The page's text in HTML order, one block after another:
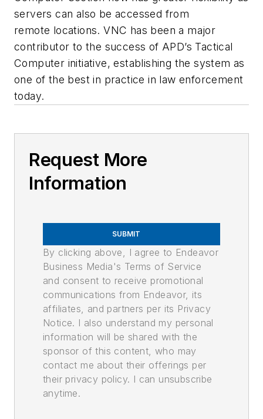
servers can also be accessed from
remote locations. VNC has been a major
contributor to the success of APD’s Tactical
Computer initiative, establishing the system as
one of the best in practice in law enforcement
today.
Request More
Information
SUBMIT
By clicking above, I agree to Endeavor
Business Media's Terms of Service
and consent to receive promotional
communications from Endeavor, its
affiliates, and partners per its Privacy
Notice. I also understand my personal
information will be shared with the
sponsor of this content, who may
contact me about their offerings per
their privacy policy. I can unsubscribe
anytime.